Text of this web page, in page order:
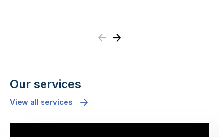
Previous
Next
Our services
View all services